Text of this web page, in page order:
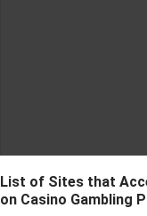
List of Sites that
on Casino Gambling